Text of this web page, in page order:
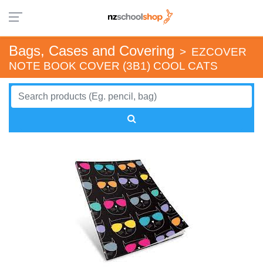
Bags, Cases and Covering > EZCOVER
NOTE BOOK COVER (3B1) COOL CATS